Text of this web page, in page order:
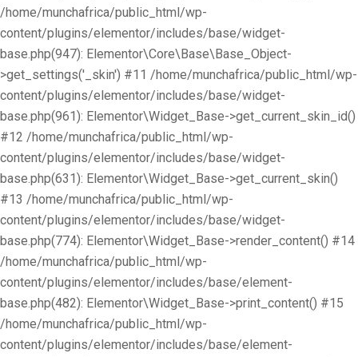
/home/munchafrica/public_html/wp-
content/plugins/elementor/includes/base/widget-
base.php(947): Elementor\Core\Base\Base_Object-
>get_settings('_skin') #11 /home/munchafrica/public_html/wp-
content/plugins/elementor/includes/base/widget-
base.php(961): Elementor\Widget_Base->get_current_skin_id()
#12 /home/munchafrica/public_html/wp-
content/plugins/elementor/includes/base/widget-
base.php(631): Elementor\Widget_Base->get_current_skin()
#13 /home/munchafrica/public_html/wp-
content/plugins/elementor/includes/base/widget-
base.php(774): Elementor\Widget_Base->render_content() #14
/home/munchafrica/public_html/wp-
content/plugins/elementor/includes/base/element-
base.php(482): Elementor\Widget_Base->print_content() #15
/home/munchafrica/public_html/wp-
content/plugins/elementor/includes/base/element-